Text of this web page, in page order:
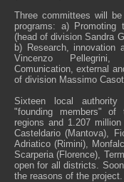
Three committees will
programs: a) Promoting
(head of division Sandra
b) Research, innovation
Vincenzo
Comunication, external
of division Massimo
Sixteen local
"founding members" of
regions and 1.207
Casteldario (Mantova),
Adriatico (Rimini),
Scarperia (Florence),
open for all districts.
the reasons of the project.